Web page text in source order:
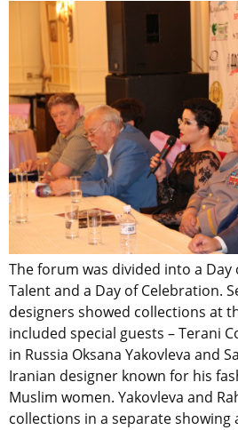
The forum was divided into a Day
Talent and a Day of Celebration.
designers showed collections at
included special guests – Terani
in Russia Oksana Yakovleva and
Iranian designer known for his
Muslim women. Yakovleva and
collections in a separate showing